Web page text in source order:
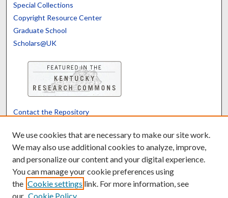
Special Collections
Copyright Resource Center
Graduate School
Scholars@UK
Contact the Repository
Powered by Translate
We use cookies that are necessary to make our site work.
We may also use additional cookies to analyze, improve,
and personalize our content and your digital experience.
You can manage your cookie preferences using
the Cookie settings link. For more information, see
our Cookie Policy